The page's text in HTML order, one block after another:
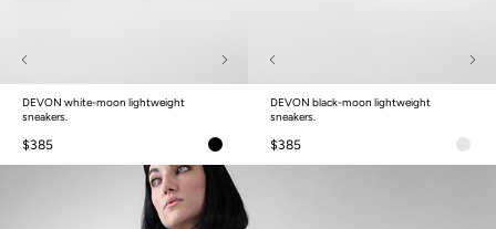
DEVON white-moon lightweight
sneakers.
$385
DEVON black-moon lightweight
sneakers.
$385